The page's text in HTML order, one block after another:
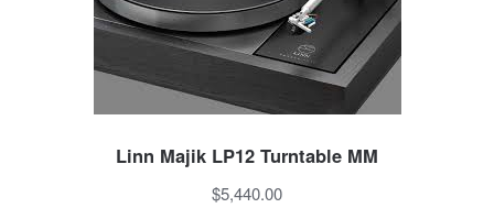
Linn Majik LP12 Turntable MM
$5,440.00